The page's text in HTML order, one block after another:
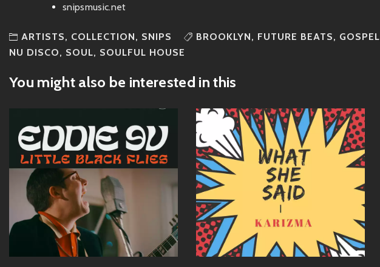
snipsmusic.net
ARTISTS, COLLECTION, SNIPS BROOKLYN, FUTURE BEATS, GOSPEL
NU DISCO, SOUL, SOULFUL HOUSE
You might also be interested in this